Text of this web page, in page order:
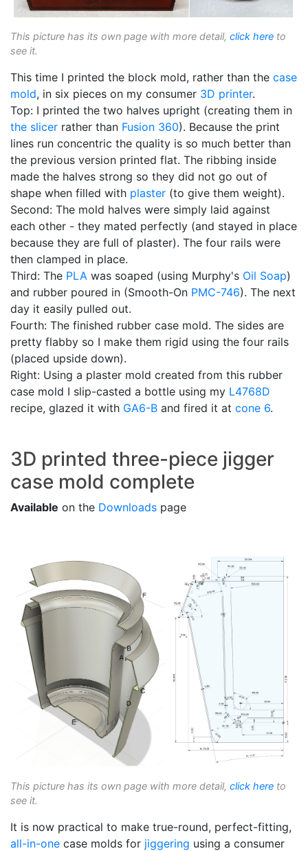
This picture has its own page with more detail, click here to
see it.
This time I printed the block mold, rather than the case
mold, in six pieces on my consumer 3D printer.
Top: I printed the two halves upright (creating them in
the slicer rather than Fusion 360). Because the print
lines run concentric the quality is so much better than
the previous version printed flat. The ribbing inside
made the halves strong so they did not go out of
shape when filled with plaster (to give them weight).
Second: The mold halves were simply laid against
each other - they mated perfectly (and stayed in place
because they are full of plaster). The four rails were
then clamped in place.
Third: The PLA was soaped (using Murphy's Oil Soap)
and rubber poured in (Smooth-On PMC-746). The next
day it easily pulled out.
Fourth: The finished rubber case mold. The sides are
pretty flabby so I make them rigid using the four rails
(placed upside down).
Right: Using a plaster mold created from this rubber
case mold I slip-casted a bottle using my L4768D
recipe, glazed it with GA6-B and fired it at cone 6.
3D printed three-piece jigger
case mold complete
Available on the Downloads page
This picture has its own page with more detail, click here to
see it.
It is now practical to make true-round, perfect-fitting,
all-in-one case molds for jiggering using a consumer